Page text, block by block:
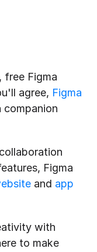
free Figma
agree, Figma
companion
Figma
and app
with
to make